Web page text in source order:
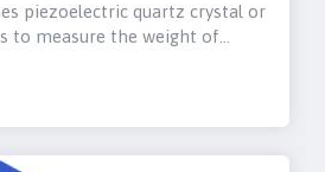
piezoelectric quartz crystal or
to measure the weight of…